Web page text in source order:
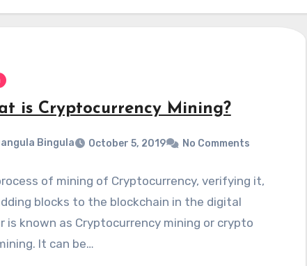
is Cryptocurrency Mining?
Bingula October 5, 2019 No Comments
of mining of Cryptocurrency, verifying it,
blocks to the blockchain in the digital
is known as Cryptocurrency mining or crypto
It can be…